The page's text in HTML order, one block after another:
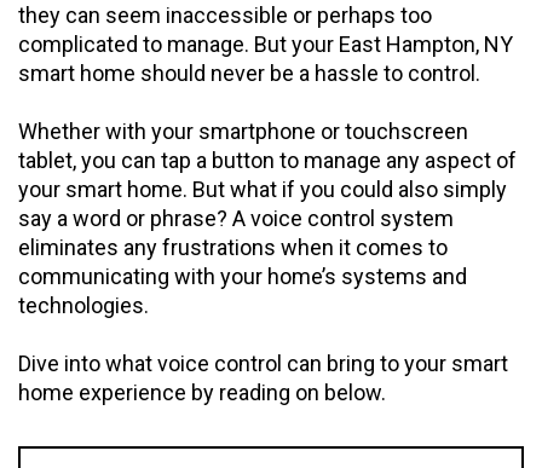
they can seem inaccessible or perhaps too
complicated to manage. But your East Hampton, NY
smart home should never be a hassle to control.
Whether with your smartphone or touchscreen
tablet, you can tap a button to manage any aspect of
your smart home. But what if you could also simply
say a word or phrase? A voice control system
eliminates any frustrations when it comes to
communicating with your home’s systems and
technologies.
Dive into what voice control can bring to your smart
home experience by reading on below.